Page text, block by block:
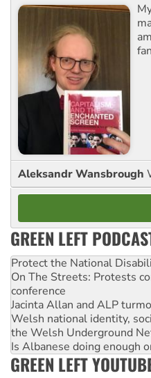
Aleksandr Wansbrough
GREEN LEFT
Protect the National
On The Streets: Protests
conference
Jacinta Allan and ALP
Welsh national identity,
the Welsh Underground
Is Albanese doing enough
GREEN LEFT